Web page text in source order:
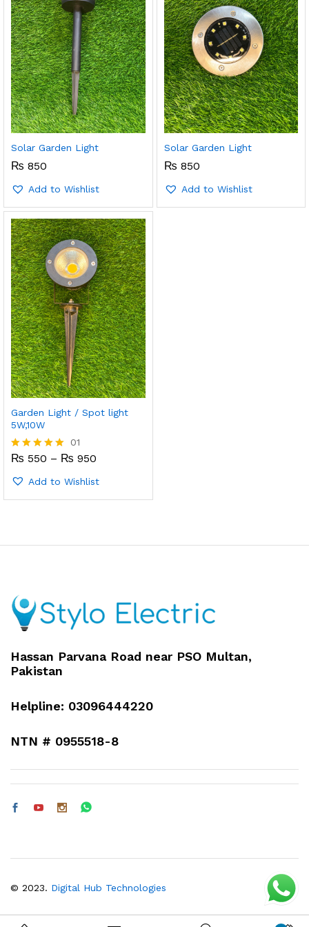
Solar Garden Light
₨ 850
Add to Wishlist
Solar Garden Light
₨ 850
Add to Wishlist
Garden Light / Spot light
5W,10W
Rated
out of 5
01
₨ 550 – ₨ 950
₨ 550
₨ 950
Add to Wishlist
Hassan Parvana Road near PSO Multan,
Pakistan
Helpline: 03096444220
NTN # 0955518-8
© 2023. Digital Hub Technologies